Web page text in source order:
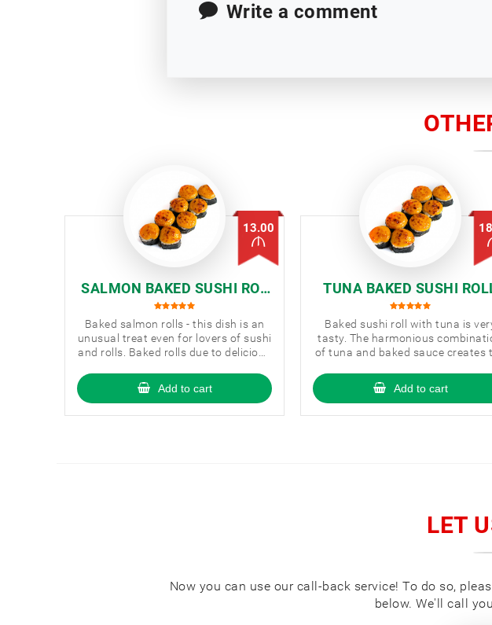
Write a comment
SALMON BAKED SUSHI ROL
L
13.00
Baked salmon rolls - this dish is an
unusual treat even for lovers of sushi
and rolls. Baked rolls due to delicious
are very tasty and harmonious in
taste.
Add to cart
TUNA BAKED SUSHI
Baked sushi roll with tuna is
tasty. The harmonious
of tuna and baked sauce creates
Add to cart
LET
Now you can use our call-back service! To do so,
below. We'll call